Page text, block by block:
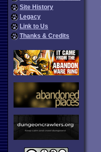
Site History
Legacy
Link to Us
Thanks & Credits